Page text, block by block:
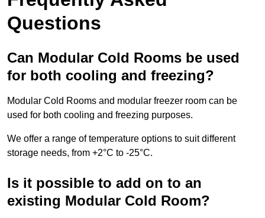
Questions
Can Modular Cold Rooms be used
for both cooling and freezing?
Modular Cold Rooms and modular freezer room can be
used for both cooling and freezing purposes.
We offer a range of temperature options to suit different
storage needs, from +2°C to -25°C.
Is it possible to add on to an
existing Modular Cold Room?